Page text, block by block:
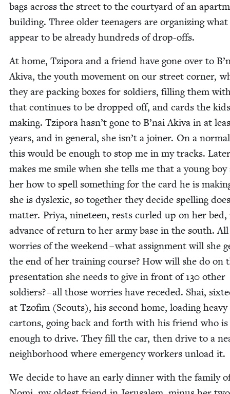
bags across the street to the court­yard of an
build­ing. Three old­er teenagers are orga­niz­ing what
appear to be already hun­dreds of drop-offs.
At home, Tzi­po­ra and a friend have gone over to
Aki­va, the youth move­ment on our street cor­ner,
they are pack­ing box­es for sol­diers, fill­ing them
that con­tin­ues to be dropped off, and cards the
mak­ing. Tzi­po­ra hasn’t gone to B’nai Aki­va in at
years, and in gen­er­al, she isn’t a join­er. On a
this would be enough to stop me in my tracks.
makes me smile when she tells me that a young boy
her how to spell some­thing for the card he is
she is dyslex­ic, so togeth­er they decide spelling
mat­ter. Priya, nine­teen, rests curled up on her bed,
advance of return to her army base in the south.
wor­ries of the week­end – what assign­ment will she
the end of her train­ing course? How will she do on
pre­sen­ta­tion she needs to give in front of130 oth­er
sol­diers? – all those wor­ries have reced­ed. Shai,
at Tzofim (Scouts), his sec­ond home, load­ing heavy
car­tons, going back and forth with his friend who
enough to dri­ve. They fill the car, then dri­ve to a
neigh­bor­hood where emer­gency work­ers unload it.
We decide to have an ear­ly din­ner with the fam­i­ly